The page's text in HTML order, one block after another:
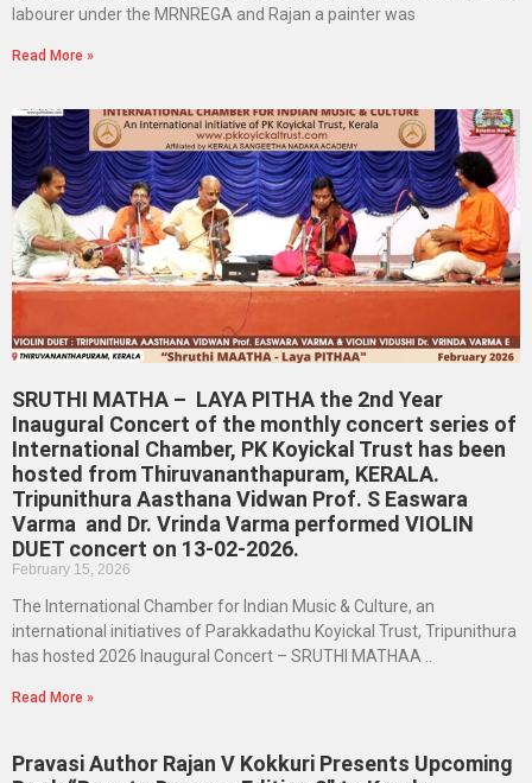
labourer under the MRNREGA and Rajan a painter was
Read More »
SRUTHI MATHA – LAYA PITHA the 2nd Year
Inaugural Concert of the monthly concert series of
International Chamber, PK Koyickal Trust has been
hosted from Thiruvananthapuram, KERALA.
Tripunithura Aasthana Vidwan Prof. S Easwara
Varma and Dr. Vrinda Varma performed VIOLIN
DUET concert on 13-02-2026.
February 15, 2026
The International Chamber for Indian Music & Culture, an
international initiatives of Parakkadathu Koyickal Trust, Tripunithura
has hosted 2026 Inaugural Concert – SRUTHI MATHAA ..
Read More »
Pravasi Author Rajan V Kokkuri Presents Upcoming